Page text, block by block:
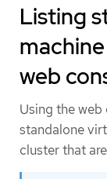
Listing
web
Using the
standalone
cluster that